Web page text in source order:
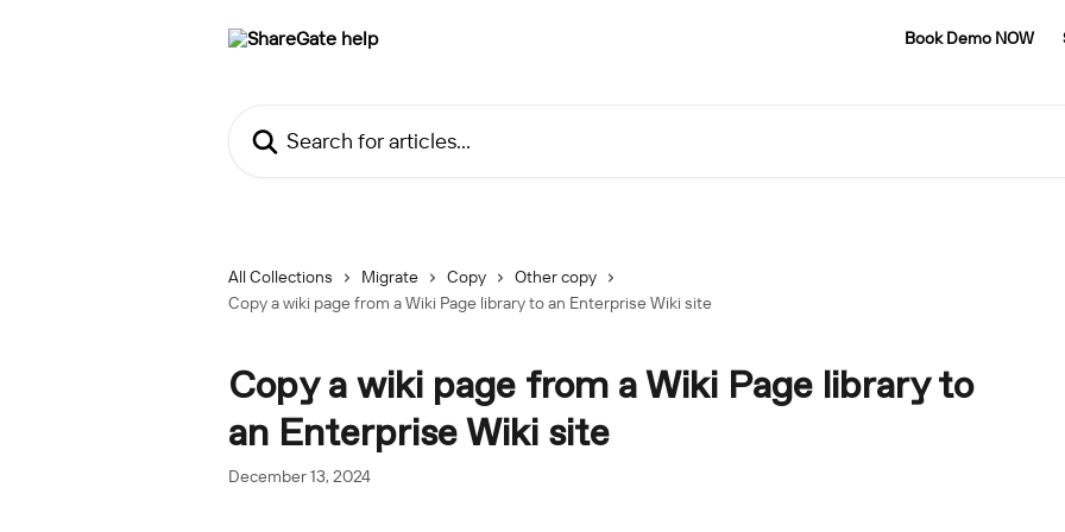
Book Demo NOW
All Collections Migrate Copy
Other copy
Copy a wiki page from a Wiki Page library to an Enterprise Wiki site
Copy a wiki page from a Wiki Page library to
an Enterprise Wiki site
December 13, 2024